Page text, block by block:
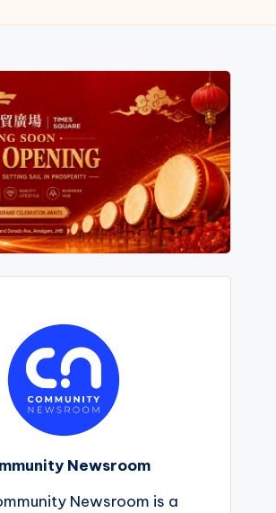
Newsroom
Newsroom is a